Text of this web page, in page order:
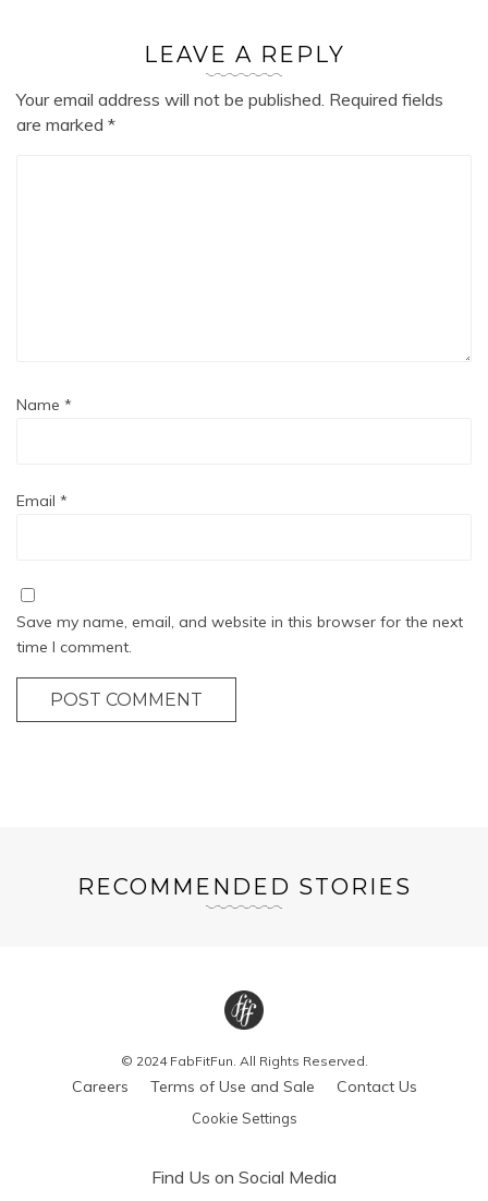
LEAVE A REPLY
Your email address will not be published. Required fields
are marked *
Name *
Email *
Save my name, email, and website in this browser for the next
time I comment.
POST COMMENT
RECOMMENDED STORIES
© 2024 FabFitFun. All Rights Reserved.
Careers Terms of Use and Sale Contact Us
Cookie Settings
Find Us on Social Media